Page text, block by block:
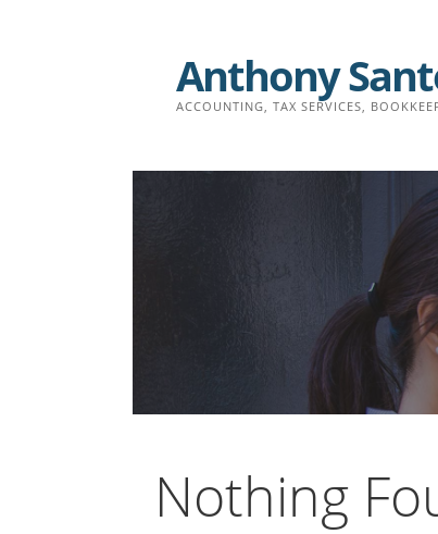
Anthony
ACCOUNTING, TAX SERVICES,
Nothing